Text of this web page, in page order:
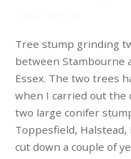
Tree stump grinding
between Stambourne
Essex. The two trees
when I carried out the
two large conifer
Toppesfield,
cut down a couple of